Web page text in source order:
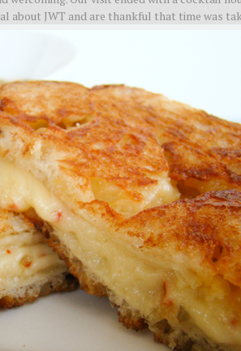
about JWT and are thankful that time was